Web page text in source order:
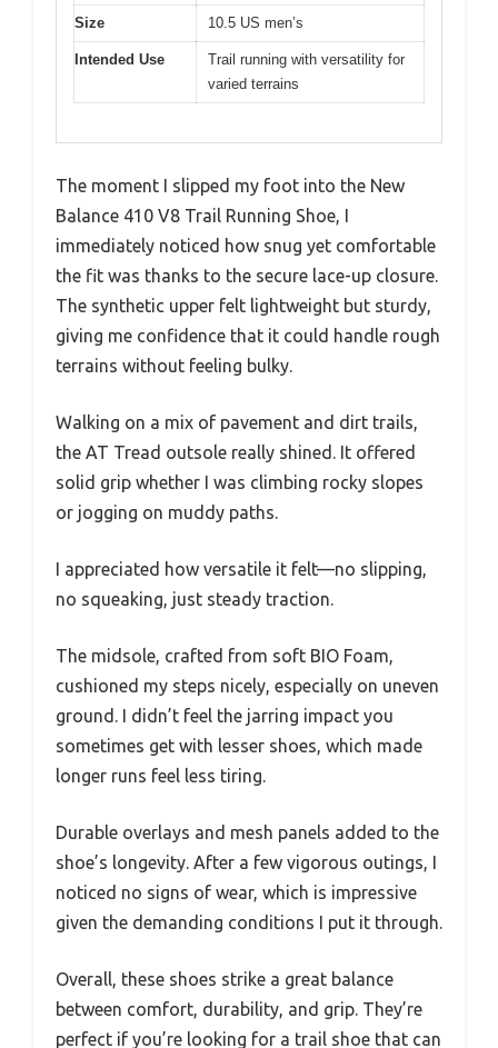
Size 10.5 US men’s
Intended Use
Trail running with versatility for
varied terrains
The moment I slipped my foot into the New
Balance 410 V8 Trail Running Shoe, I
immediately noticed how snug yet comfortable
the fit was thanks to the secure lace-up closure.
The synthetic upper felt lightweight but sturdy,
giving me confidence that it could handle rough
terrains without feeling bulky.
Walking on a mix of pavement and dirt trails,
the AT Tread outsole really shined. It offered
solid grip whether I was climbing rocky slopes
or jogging on muddy paths.
I appreciated how versatile it felt—no slipping,
no squeaking, just steady traction.
The midsole, crafted from soft BIO Foam,
cushioned my steps nicely, especially on uneven
ground. I didn’t feel the jarring impact you
sometimes get with lesser shoes, which made
longer runs feel less tiring.
Durable overlays and mesh panels added to the
shoe’s longevity. After a few vigorous outings, I
noticed no signs of wear, which is impressive
given the demanding conditions I put it through.
Overall, these shoes strike a great balance
between comfort, durability, and grip. They’re
perfect if you’re looking for a trail shoe that can